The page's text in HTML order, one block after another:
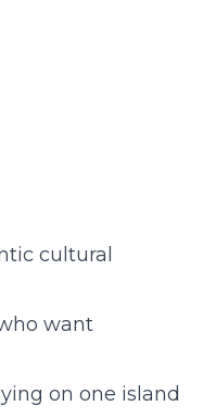
cultural
want
on one island